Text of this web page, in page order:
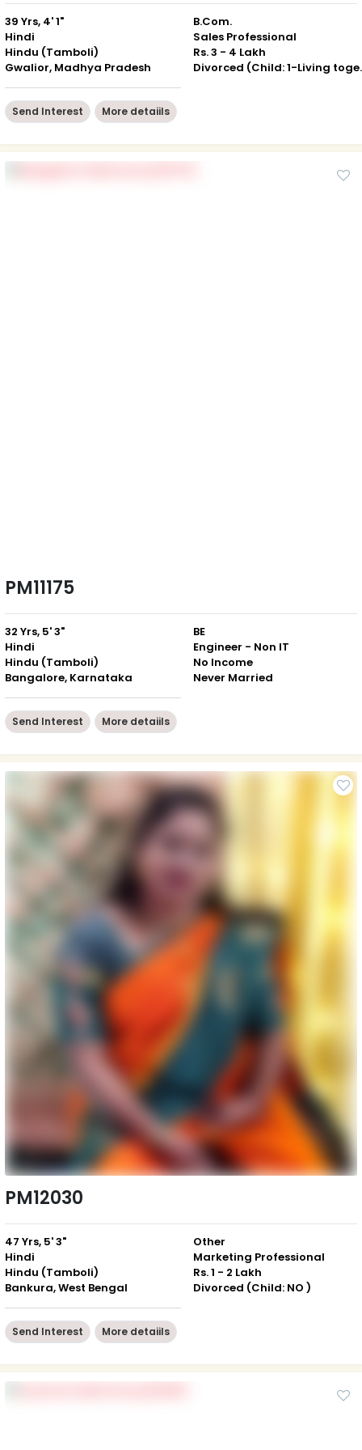
39 Yrs, 4' 1"
Hindi
Hindu (Tamboli)
Gwalior, Madhya Pradesh
B.Com.
Sales Professional
Rs. 3 - 4 Lakh
Send Interest More detaiils
PM11175
32 Yrs, 5' 3"
Hindi
Hindu (Tamboli)
Bangalore, Karnataka
BE
Engineer - Non IT
No Income
Never Married
Send Interest More detaiils
PM12030
47 Yrs, 5' 3"
Hindi
Hindu (Tamboli)
Bankura, West Bengal
Other
Marketing Professional
Rs. 1 - 2 Lakh
Divorced (Child: NO )
Send Interest More detaiils